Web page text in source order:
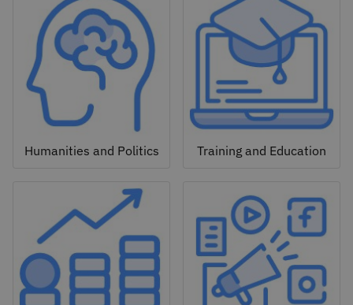
Humanities and Politics Training and Education